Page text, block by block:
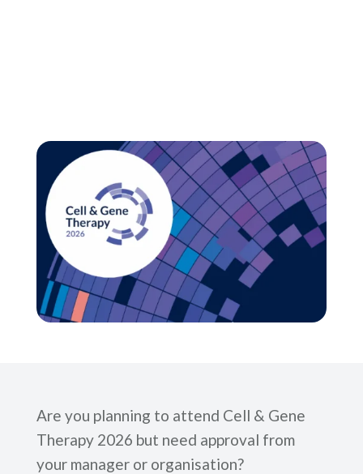
Are you planning to attend Cell & Gene
Therapy 2026 but need approval from
your manager or organisation?